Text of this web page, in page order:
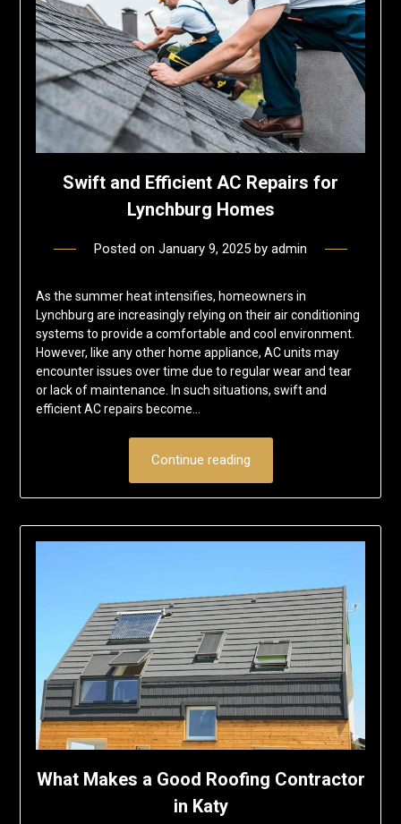
Swift and Efficient AC Repairs for
Lynchburg Homes
Posted on January 9, 2025 by admin
As the summer heat intensifies, homeowners in
Lynchburg are increasingly relying on their air conditioning
systems to provide a comfortable and cool environment.
However, like any other home appliance, AC units may
encounter issues over time due to regular wear and tear
or lack of maintenance. In such situations, swift and
efficient AC repairs become…
Continue reading
What Makes a Good Roofing Contractor
in Katy